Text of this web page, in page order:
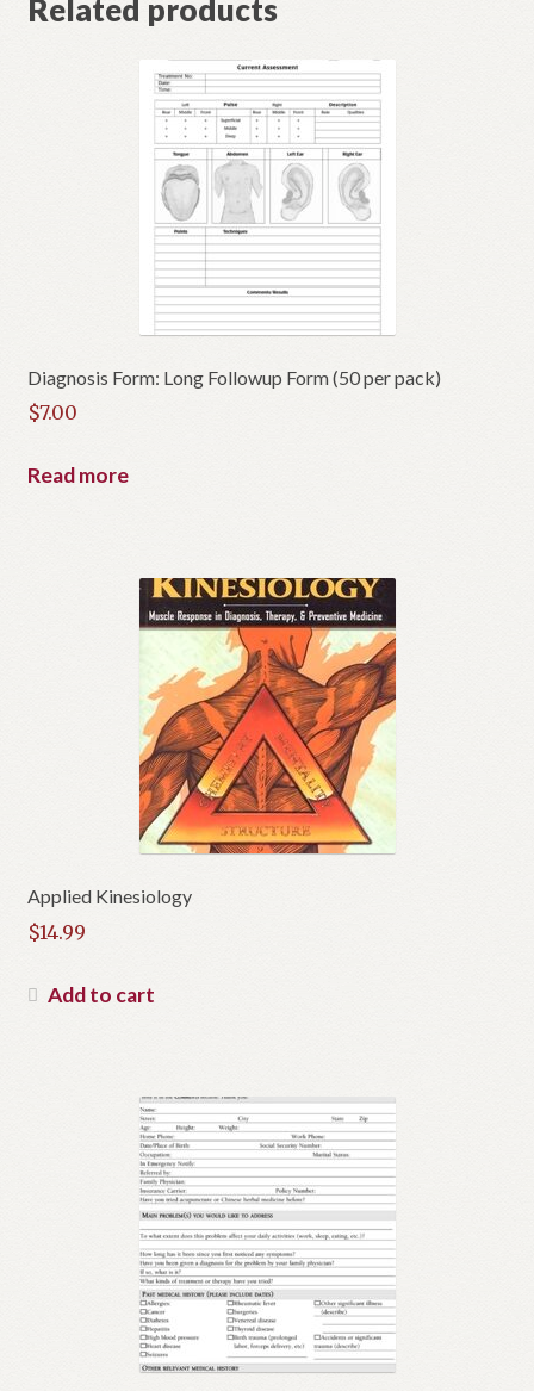
Related products
Diagnosis Form: Long Followup Form (50 per pack)
$7.00
Read more
Applied Kinesiology
$14.99
Add to cart